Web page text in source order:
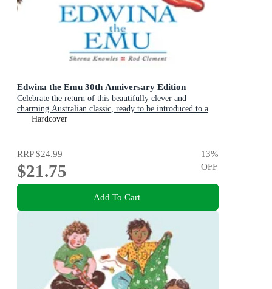
Edwina the Emu 30th Anniversary Edition
Celebrate the return of this beautifully clever and
charming Australian classic, ready to be introduced to a
new generation of happy kids
Hardcover
RRP$24.99
$21.75
13%
OFF
Add To Cart